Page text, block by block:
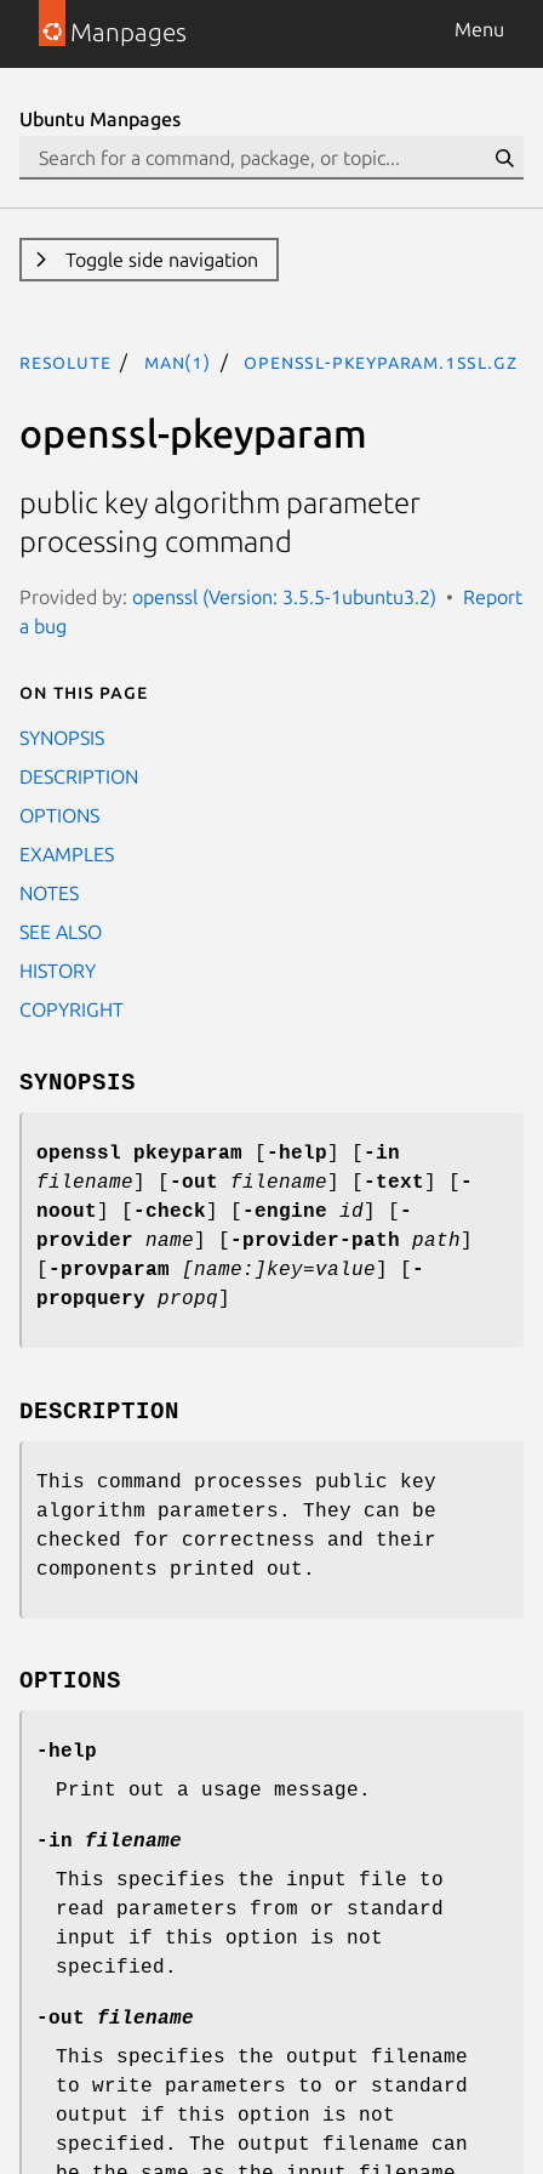
Manpages Menu
Ubuntu Manpages
Toggle side navigation
resolute man(1) openssl-pkeyparam.1ssl.gz
openssl-pkeyparam
public key algorithm parameter
processing command
Provided by: openssl (Version: 3.5.5-1ubuntu3.2)
Report
a bug
On this page
SYNOPSIS
DESCRIPTION
OPTIONS
EXAMPLES
NOTES
SEE ALSO
HISTORY
COPYRIGHT
SYNOPSIS
openssl pkeyparam -help
-in
filename
-out filename -text
-
noout
-check -engine id
-
provider
name -provider-path path
-provparam [name:]key=value
-
propquery
propq
DESCRIPTION
This command processes public key
algorithm parameters. They can be
checked for correctness and their
components printed out.
OPTIONS
-help
Print out a usage message.
-in
filename
This specifies the input file to
read parameters from or standard
input if this option is not
specified.
-out
filename
This specifies the output filename
to write parameters to or standard
output if this option is not
specified. The output filename can